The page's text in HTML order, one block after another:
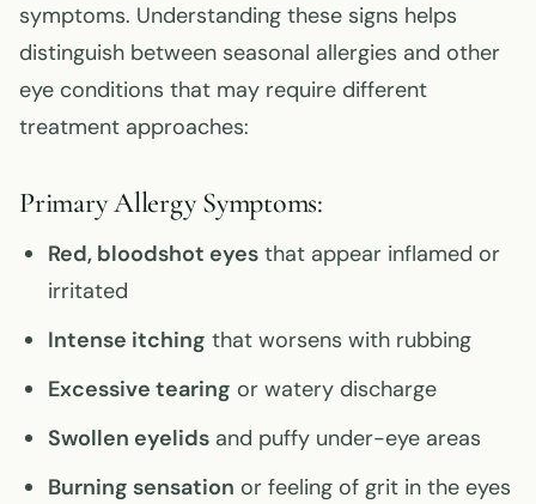
symptoms. Understanding these signs helps
distinguish between seasonal allergies and other
eye conditions that may require different
treatment approaches:
Primary Allergy Symptoms:
Red, bloodshot eyes that appear inflamed or
irritated
Intense itching that worsens with rubbing
Excessive tearing or watery discharge
Swollen eyelids and puffy under-eye areas
Burning sensation or feeling of grit in the eyes